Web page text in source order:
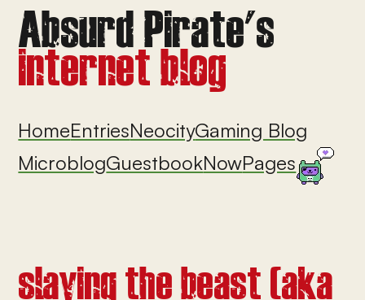
HomeEntriesNeocityGaming Blog
MicroblogGuestbookNowPages
slaying the beast (aka